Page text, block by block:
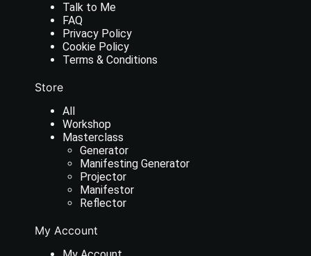
Talk to Me
FAQ
Privacy Policy
Cookie Policy
Terms & Conditions
Store
All
Workshop
Masterclass
Generator
Manifesting Generator
Projector
Manifestor
Reflector
My Account